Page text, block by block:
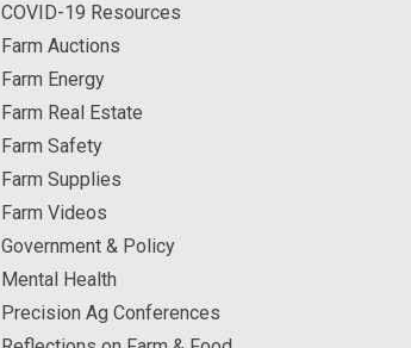
COVID-19 Resources
Farm Auctions
Farm Energy
Farm Real Estate
Farm Safety
Farm Supplies
Farm Videos
Government & Policy
Mental Health
Precision Ag Conferences